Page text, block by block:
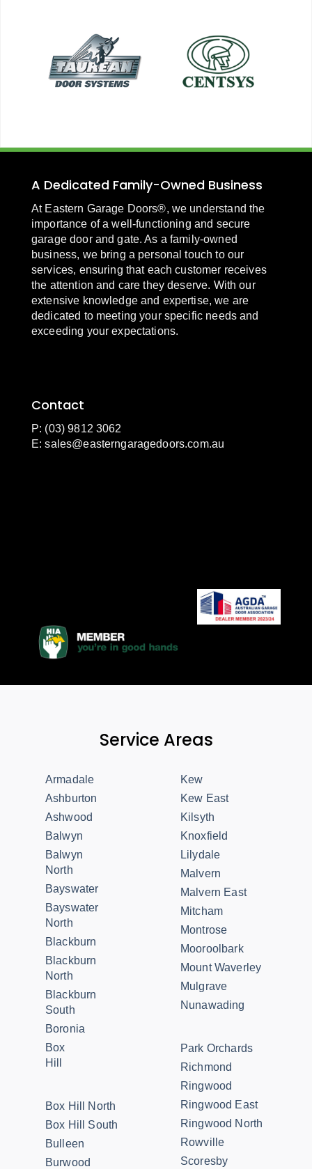
A Dedicated Family-Owned Business
At Eastern Garage Doors®, we understand the
importance of a well-functioning and secure
garage door and gate. As a family-owned
business, we bring a personal touch to our
services, ensuring that each customer receives
the attention and care they deserve. With our
extensive knowledge and expertise, we are
dedicated to meeting your specific needs and
exceeding your expectations.
Contact
P: (03) 9812 3062
E:sales@easterngaragedoors.com.au
Service Areas
Armadale
Ashburton
Ashwood
Balwyn
Balwyn
North
Bayswater
Bayswater
North
Blackburn
Blackburn
North
Blackburn
South
Boronia
Box
Hill
Box Hill North
Box Hill South
Bulleen
Burwood
Kew
Kew East
Kilsyth
Knoxfield
Lilydale
Malvern
Malvern East
Mitcham
Montrose
Mooroolbark
Mount Waverley
Mulgrave
Nunawading
Park Orchards
Richmond
Ringwood
Ringwood East
Ringwood North
Rowville
Scoresby